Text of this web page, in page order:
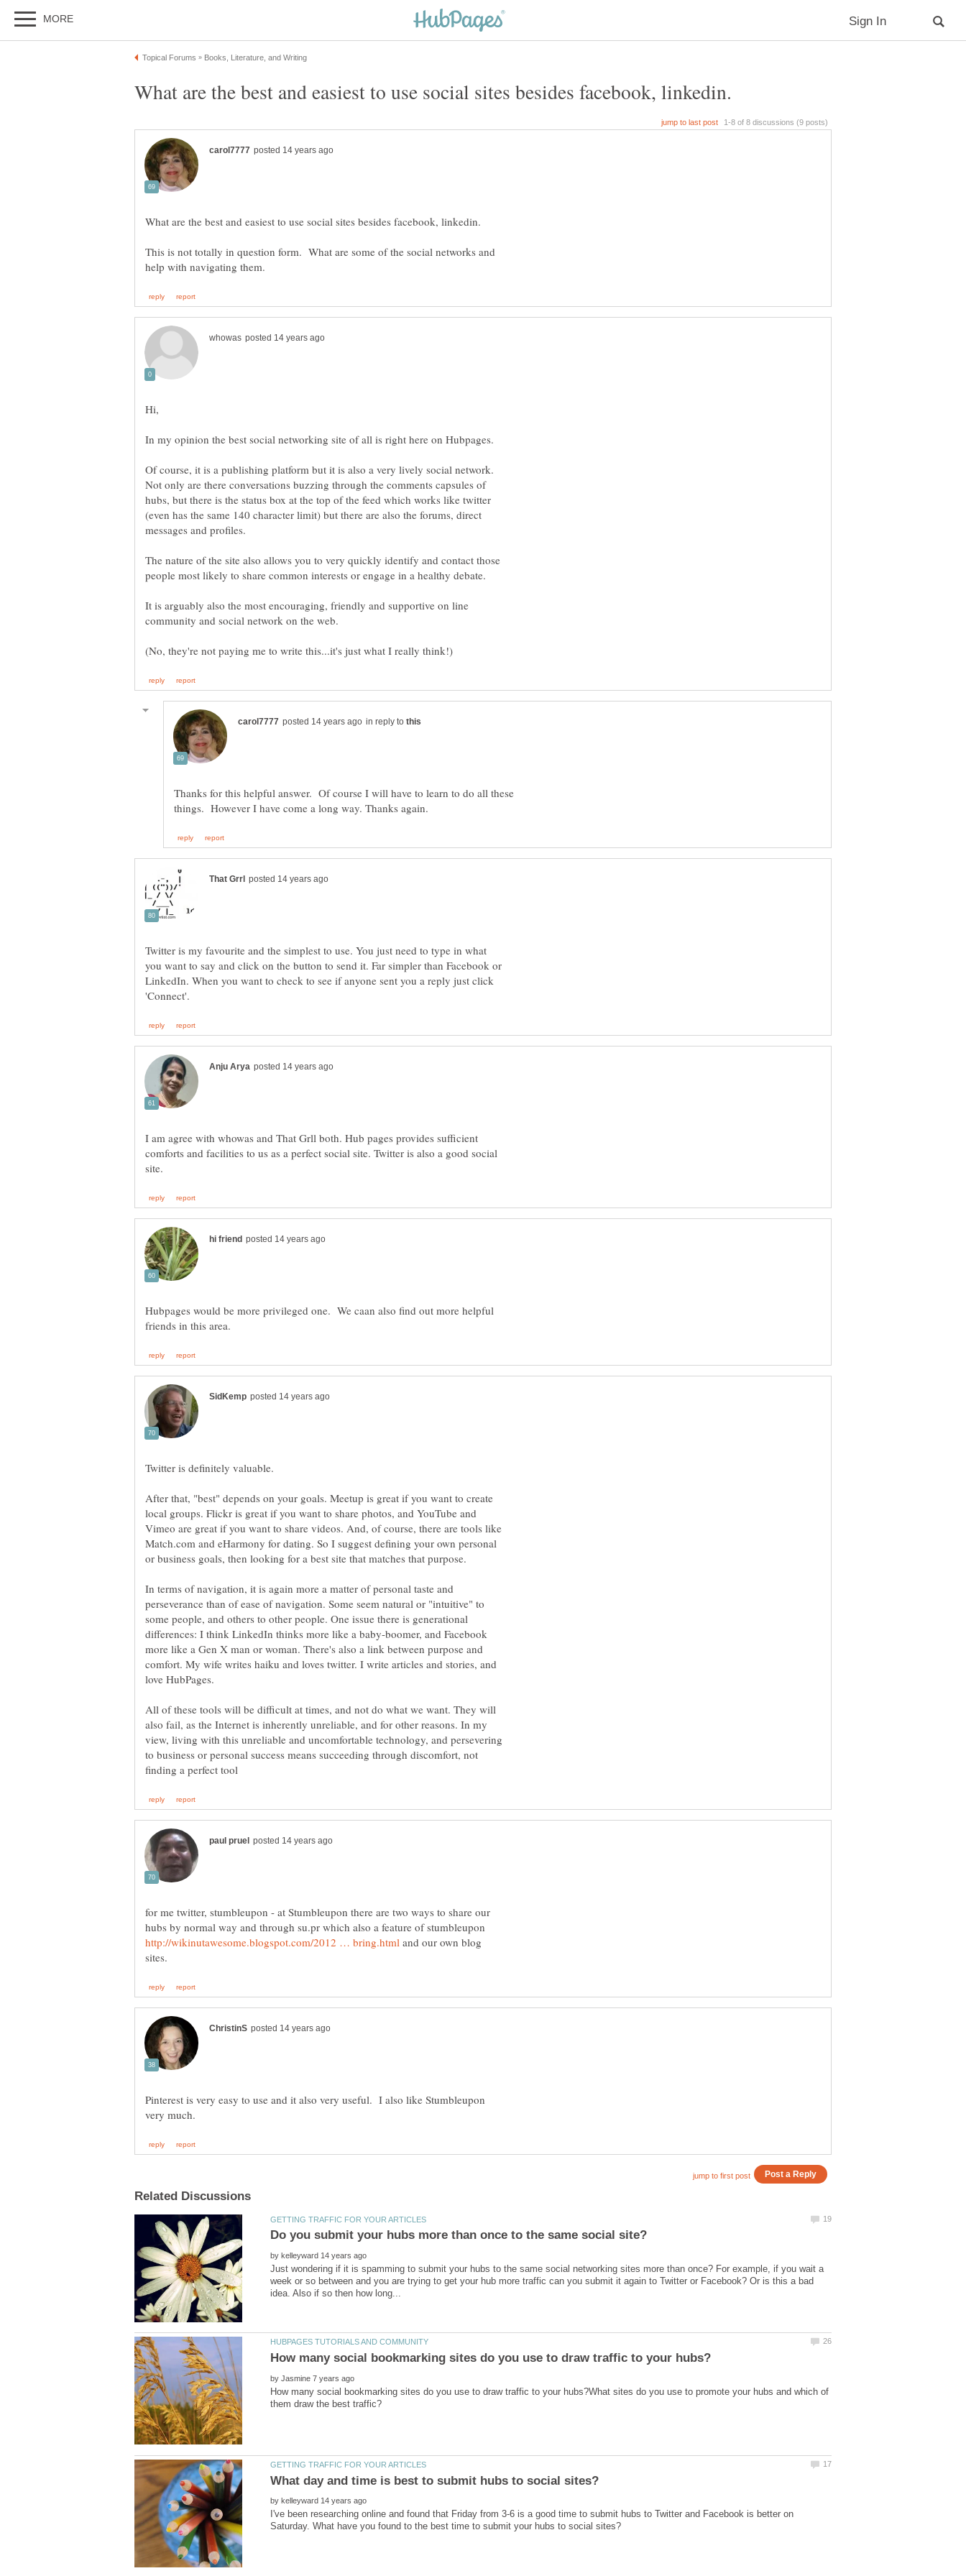
This is not totally in question form. What are some of the social networks and
Of course, it is a publishing platform but it is also a very lively social network.
Not only are there conversations buzzing through the comments capsules of
hubs, but there is the status box at the top of the feed which works like twitter
(even has the same 140 character limit) but there are also the forums, direct
The nature of the site also allows you to very quickly identify and contact those
It is arguably also the most encouraging, friendly and supportive on line
in reply to
Thanks for this helpful answer. Of course I will have to learn to do all these
Twitter is my favourite and the simplest to use. You just need to type in what
you want to say and click on the button to send it. Far simpler than Facebook or
LinkedIn. When you want to check to see if anyone sent you a reply just click
I am agree with whowas and That Grll both. Hub pages provides sufficient
comforts and facilities to us as a perfect social site. Twitter is also a good social
Hubpages would be more privileged one. We caan also find out more helpful
After that, "best" depends on your goals. Meetup is great if you want to create
local groups. Flickr is great if you want to share photos, and YouTube and
Vimeo are great if you want to share videos. And, of course, there are tools like
Match.com and eHarmony for dating. So I suggest defining your own personal
In terms of navigation, it is again more a matter of personal taste and
perseverance than of ease of navigation. Some seem natural or "intuitive" to
some people, and others to other people. One issue there is generational
differences: I think LinkedIn thinks more like a baby-boomer, and Facebook
more like a Gen X man or woman. There's also a link between purpose and
comfort. My wife writes haiku and loves twitter. I write articles and stories, and
All of these tools will be difficult at times, and not do what we want. They will
also fail, as the Internet is inherently unreliable, and for other reasons. In my
view, living with this unreliable and uncomfortable technology, and persevering
to business or personal success means succeeding through discomfort, not
for me twitter, stumbleupon - at Stumbleupon there are two ways to share our
hubs by normal way and through su.pr which also a feature of stumbleupon
and our own blog
Pinterest is very easy to use and it also very useful. I also like Stumbleupon
by
Just wondering if it is spamming to submit your hubs to the same social networking sites more than once? For example, if you wait a
week or so between and you are trying to get your hub more traffic can you submit it again to Twitter or Facebook? Or is this a bad
by
How many social bookmarking sites do you use to draw traffic to your hubs?What sites do you use to promote your hubs and which of
by
I've been researching online and found that Friday from 3-6 is a good time to submit hubs to Twitter and Facebook is better on